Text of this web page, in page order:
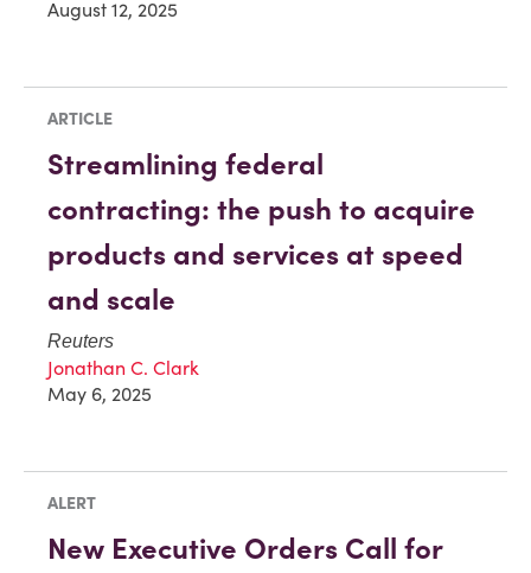
August 12, 2025
ARTICLE
Streamlining federal
contracting: the push to acquire
products and services at speed
and scale
Reuters
Jonathan C. Clark
May 6, 2025
ALERT
New Executive Orders Call for